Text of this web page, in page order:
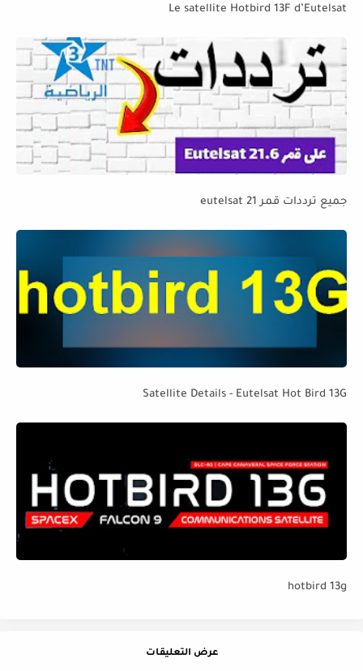
Le satellite Hotbird 13F d’Eutelsat
جميع ترددات قمر eutelsat 21
Satellite Details - Eutelsat Hot Bird 13G
hotbird 13g
عرض التعليقات